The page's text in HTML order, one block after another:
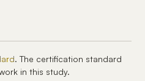
. The certification standard
in this study.